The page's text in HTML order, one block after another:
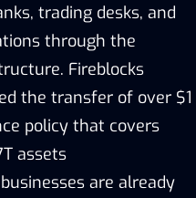
trading desks, and
through the
Fireblocks
the transfer of over $1
policy that covers
assets
are already